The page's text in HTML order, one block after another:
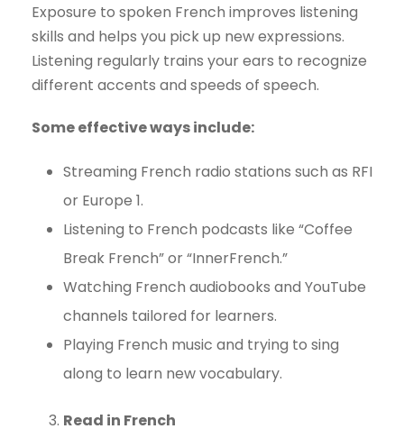
Exposure to spoken French improves listening
skills and helps you pick up new expressions.
Listening regularly trains your ears to recognize
different accents and speeds of speech.
Some effective ways include:
Streaming French radio stations such as RFI
or Europe 1.
Listening to French podcasts like “Coffee
Break French” or “InnerFrench.”
Watching French audiobooks and YouTube
channels tailored for learners.
Playing French music and trying to sing
along to learn new vocabulary.
Read in French